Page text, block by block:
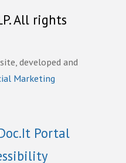
All rights
developed and
Marketing
Portal